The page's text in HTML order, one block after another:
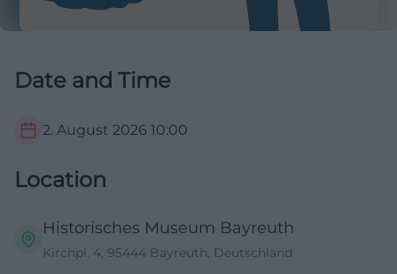
Date and Time
2. August 2026 10:00
Location
Historisches Museum Bayreuth
Kirchpl. 4, 95444 Bayreuth, Deutschland